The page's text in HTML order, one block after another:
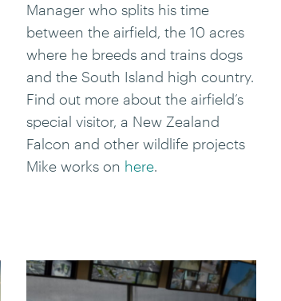
Manager who splits his time
between the airfield, the 10 acres
where he breeds and trains dogs
and the South Island high country.
Find out more about the airfield’s
special visitor, a New Zealand
Falcon and other wildlife projects
Mike works on here.